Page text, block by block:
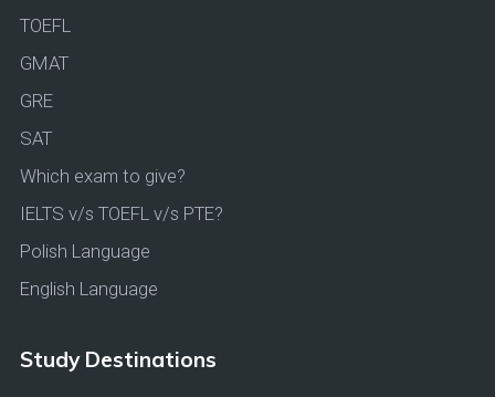
TOEFL
GMAT
GRE
SAT
Which exam to give?
IELTS v/s TOEFL v/s PTE?
Polish Language
English Language
Study Destinations